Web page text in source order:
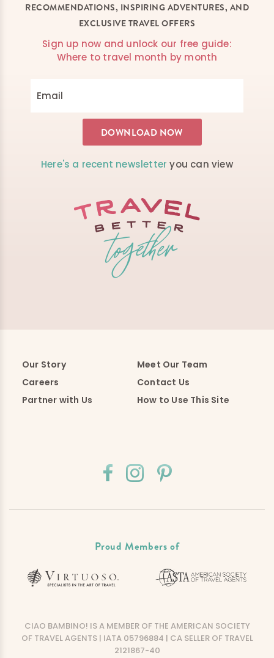
RECOMMENDATIONS, INSPIRING ADVENTURES, AND
EXCLUSIVE TRAVEL OFFERS
Sign up now and unlock our free guide:
Where to travel month by month
Here's a recent newsletter you can view
Our Story
Meet Our Team
Careers
Contact Us
Partner with Us
How to Use This Site
Proud Members of
CIAO BAMBINO! IS A MEMBER OF THE AMERICAN SOCIETY
OF TRAVEL AGENTS | IATA 05796884 | CA SELLER OF TRAVEL
2121867-40